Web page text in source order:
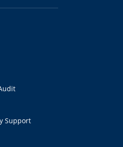
Support